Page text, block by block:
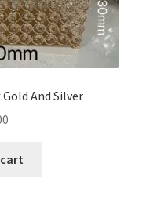
And Silver